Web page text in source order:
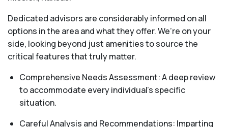
Dedicated advisors are considerably informed on all
options in the area and what they offer. We’re on your
side, looking beyond just amenities to source the
critical features that truly matter.
Comprehensive Needs Assessment: A deep review
to accommodate every individual's specific
situation.
Careful Analysis and Recommendations: Imparting